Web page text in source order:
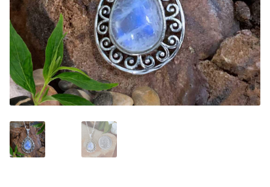
Gemstone Earrings
Plain Sterling Earrings
Ear Cuffs
Amazonite